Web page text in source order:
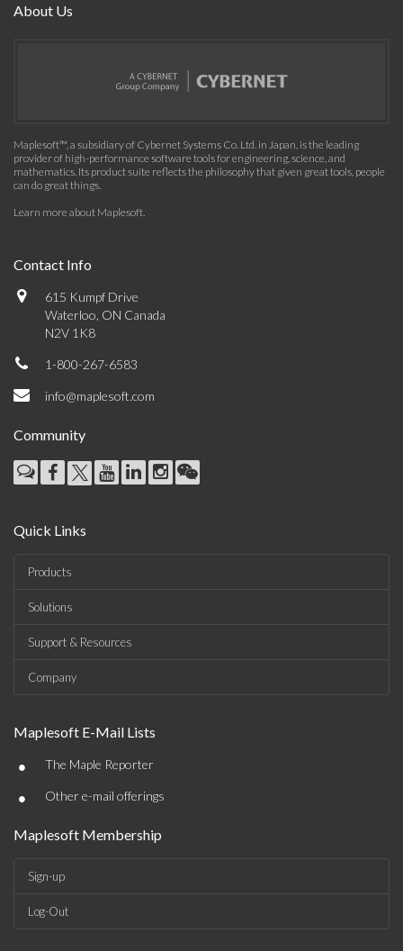
About Us
Maplesoft™, a subsidiary of Cybernet Systems Co. Ltd. in Japan, is the leading
provider of high-performance software tools for engineering, science, and
mathematics. Its product suite reflects the philosophy that given great tools, people
can do great things.
Learn more about Maplesoft.
Contact Info
615 Kumpf Drive
Waterloo, ON Canada
N2V 1K8
1-800-267-6583
info@maplesoft.com
Community
Quick Links
Products
Solutions
Support & Resources
Company
Maplesoft E-Mail Lists
• The Maple Reporter
• Other e-mail offerings
Maplesoft Membership
Sign-up
Log-Out